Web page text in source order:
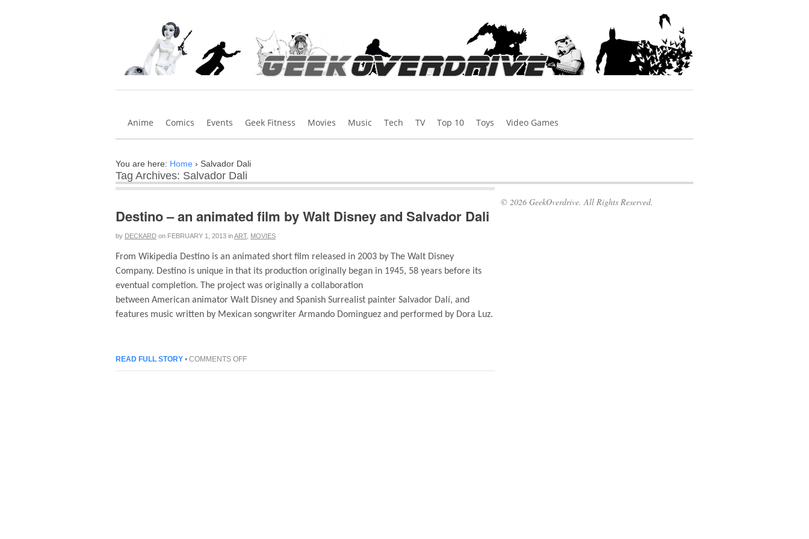
Anime Comics Events Geek Fitness Movies Music Tech TV Top 10 Toys Video Games
You are here: Home › Salvador Dali
Tag Archives: Salvador Dali
Destino – an animated film by Walt Disney and Salvador Dali
by DECKARD on FEBRUARY 1, 2013 inART, MOVIES
From Wikipedia Destino is an animated short film released in 2003 by The Walt Disney
Company. Destino is unique in that its production originally began in 1945, 58 years before its
eventual completion. The project was originally a collaboration
between American animator Walt Disney and Spanish Surrealist painter Salvador Dalí, and
features music written by Mexican songwriter Armando Dominguez and performed by Dora Luz.
READ FULL STORY • COMMENTS OFFON
DESTINO
© 2026 GeekOverdrive. All Rights Reserved.